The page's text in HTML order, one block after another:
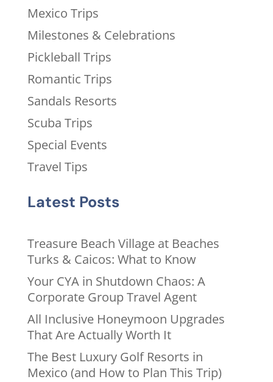
Mexico Trips
Milestones & Celebrations
Pickleball Trips
Romantic Trips
Sandals Resorts
Scuba Trips
Special Events
Travel Tips
Latest Posts
Treasure Beach Village at Beaches
Turks & Caicos: What to Know
Your CYA in Shutdown Chaos: A
Corporate Group Travel Agent
All Inclusive Honeymoon Upgrades
That Are Actually Worth It
The Best Luxury Golf Resorts in
Mexico (and How to Plan This Trip)